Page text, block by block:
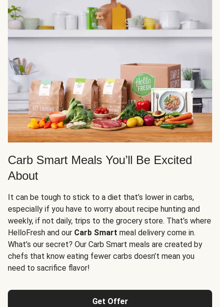
Carb Smart Meals You’ll Be Excited
About
It can be tough to stick to a diet that’s lower in carbs,
especially if you have to worry about recipe hunting and
weekly, if not daily, trips to the grocery store. That’s where
HelloFresh and our Carb Smart meal delivery come in.
What’s our secret? Our Carb Smart meals are created by
chefs that know eating fewer carbs doesn’t mean you
need to sacrifice flavor!
Get Offer